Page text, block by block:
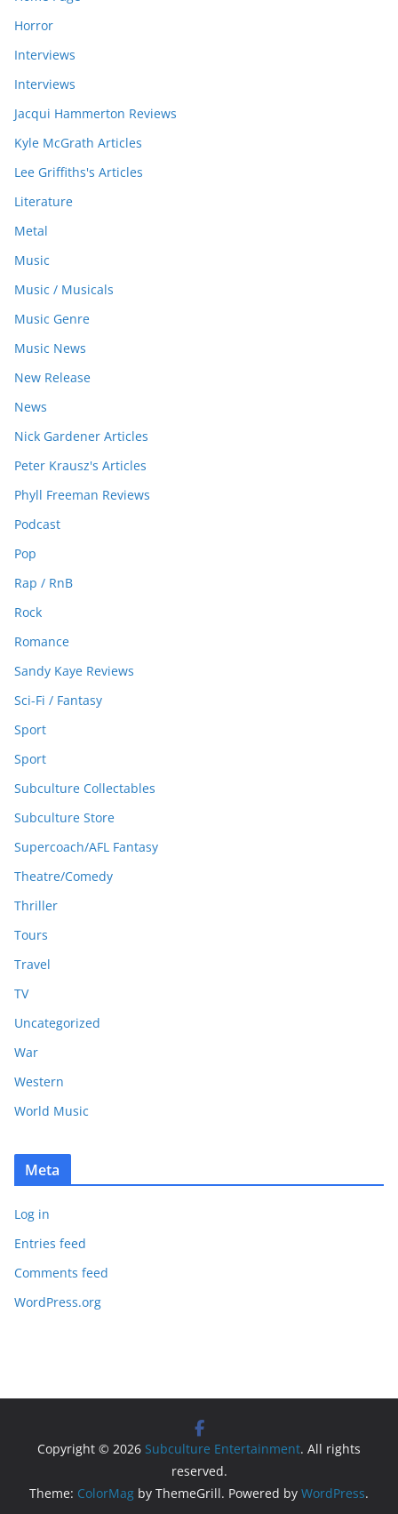
Horror
Interviews
Interviews
Jacqui Hammerton Reviews
Kyle McGrath Articles
Lee Griffiths's Articles
Literature
Metal
Music
Music / Musicals
Music Genre
Music News
New Release
News
Nick Gardener Articles
Peter Krausz's Articles
Phyll Freeman Reviews
Podcast
Pop
Rap / RnB
Rock
Romance
Sandy Kaye Reviews
Sci-Fi / Fantasy
Sport
Sport
Subculture Collectables
Subculture Store
Supercoach/AFL Fantasy
Theatre/Comedy
Thriller
Tours
Travel
TV
Uncategorized
War
Western
World Music
Meta
Log in
Entries feed
Comments feed
WordPress.org
Copyright © 2026 Subculture Entertainment. All rights
reserved.
Theme: ColorMag by ThemeGrill. Powered by WordPress.